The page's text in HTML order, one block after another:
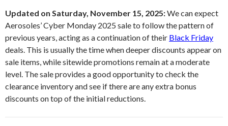
Updated on Saturday, November 15, 2025:We can expect
Aerosoles’ Cyber Monday 2025 sale to follow the pattern of
previous years, acting as a continuation of their Black Friday
deals. This is usually the time when deeper discounts appear on
sale items, while sitewide promotions remain at a moderate
level. The sale provides a good opportunity to check the
clearance inventory and see if there are any extra bonus
discounts on top of the initial reductions.